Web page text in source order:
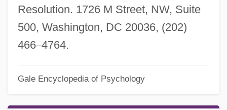
Resolution. 1726 M Street, NW, Suite
500, Washington, DC 20036, (202)
466–4764.
Gale Encyclopedia of Psychology